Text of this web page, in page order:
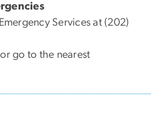
Services at (202)
go to the nearest